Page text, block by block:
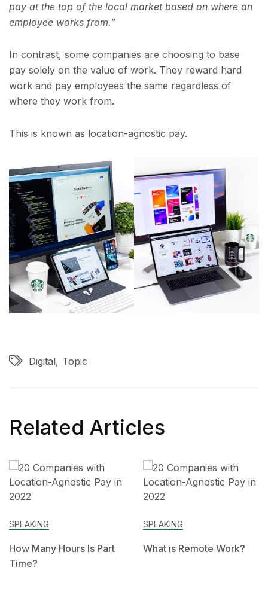
pay at the top of the local market based on where an
employee works from.”
In contrast, some companies are choosing to base
pay solely on the value of work. They reward hard
work and pay employees the same regardless of
where they work from.
This is known as location-agnostic pay.
Digital Topic
Related Articles
SPEAKING
How Many Hours Is Part
Time?
SPEAKING
What is Remote Work?